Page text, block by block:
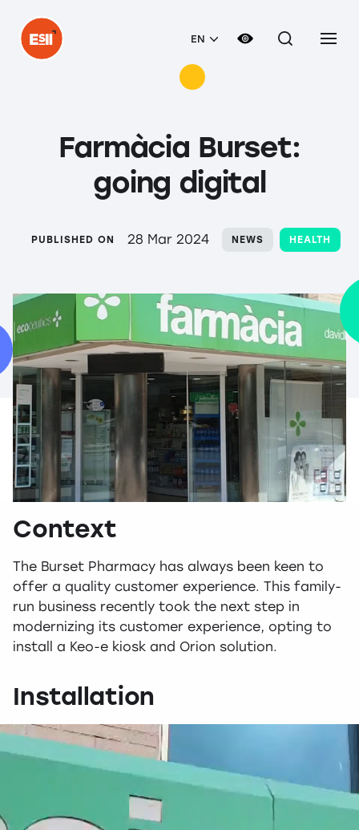
EN
Farmàcia Burset:
going digital
PUBLISHED ON 28 Mar 2024 NEWS HEALTH
Context
The Burset Pharmacy has always been keen to
offer a quality customer experience. This family-
run business recently took the next step in
modernizing its customer experience, opting to
install a Keo-e kiosk and Orion solution.
Installation